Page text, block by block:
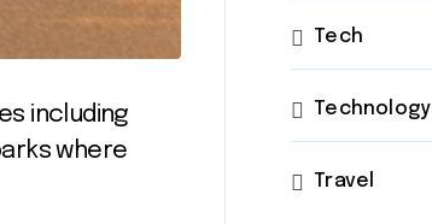
including
where
Tech
Technology
Travel